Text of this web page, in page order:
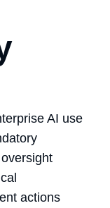
AI use
actions